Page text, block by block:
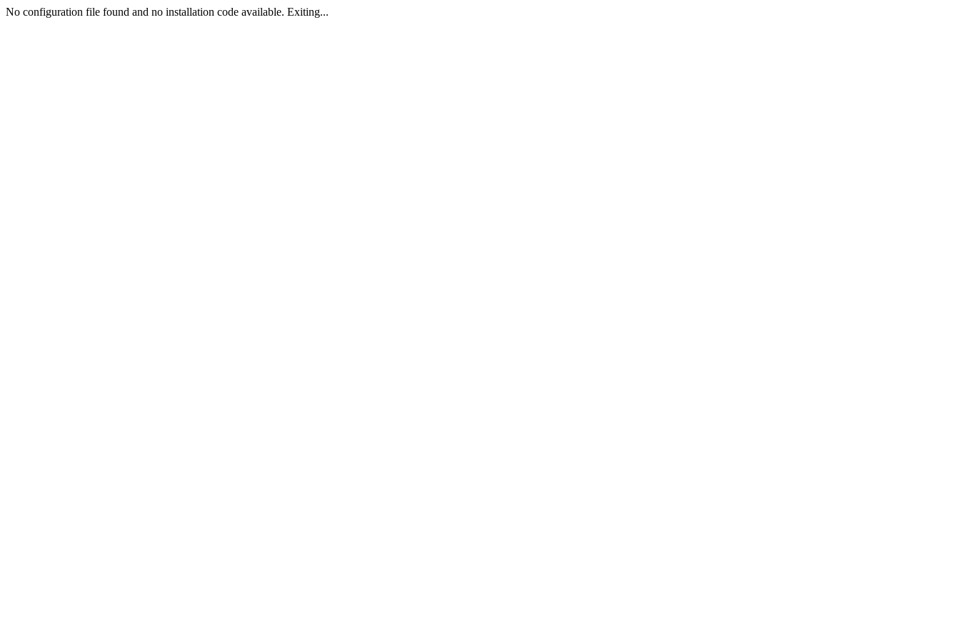
No configuration file found and no installation code available. Exiting...